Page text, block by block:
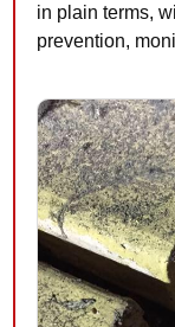
in plain terms,
prevention,